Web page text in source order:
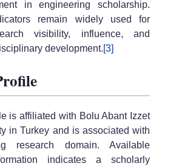
in engineering scholarship.
remain widely used for
visibility, influence, and
development.[3]
is affiliated with Bolu Abant Izzet
in Turkey and is associated with
research domain. Available
indicates a scholarly